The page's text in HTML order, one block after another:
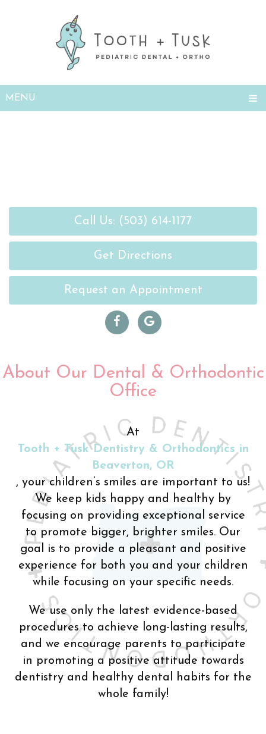
MENU
Call Us: (503) 614-1177
Get Directions
Request an Appointment
About Our Dental & Orthodontic
Office
At
Tooth + Tusk Dentistry & Orthodontics in
Beaverton, OR
, your children’s smiles are important to us!
We keep kids happy and healthy by
focusing on providing exceptional service
to promote bigger, brighter smiles. Our
goal is to provide a pleasant and positive
experience for both you and your children
while focusing on your specific needs.
We use only the latest evidence-based
procedures to achieve long-lasting results,
and we encourage parents to participate
in promoting a positive attitude towards
dentistry and healthy dental habits for the
whole family!